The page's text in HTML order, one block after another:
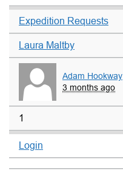
Expedition Requests
Laura Maltby
Adam Hookway
3 months ago
1
Login